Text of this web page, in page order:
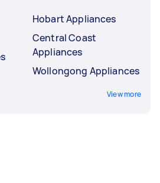
Hobart Appliances
Central Coast
Appliances
Wollongong Appliances
View more